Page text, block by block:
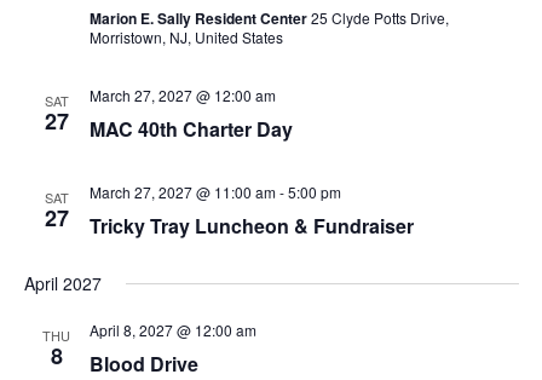
Marion E. Sally Resident Center25 Clyde Potts Drive,
Morristown, NJ, United States
SAT
27
March 27, 2027 @ 12:00 am
MAC 40th Charter Day
SAT
27
March 27, 2027 @ 11:00 am-5:00 pm
Tricky Tray Luncheon & Fundraiser
April 2027
THU
8
April 8, 2027 @ 12:00 am
Blood Drive